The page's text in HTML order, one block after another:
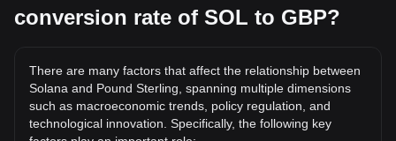
What is the highest price of SOL/GBP in history?
the current all-time high.
What is the price trend of in GBP?
Over the past 7 days, the exchange rate of Solana (SOL)
conversion rate of SOL to GBP?
There are many factors that affect the relationship between
Solana and Pound Sterling, spanning multiple dimensions
such as macroeconomic trends, policy regulation, and
technological innovation. Specifically, the following key